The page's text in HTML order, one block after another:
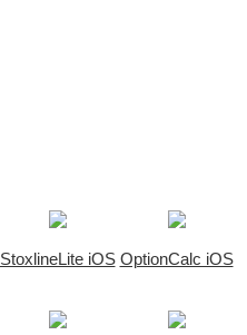
StoxlineLite iOS OptionCalc iOS